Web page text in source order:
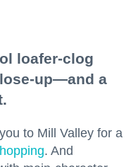
loafer-clog
up—and a
to Mill Valley for a
. And